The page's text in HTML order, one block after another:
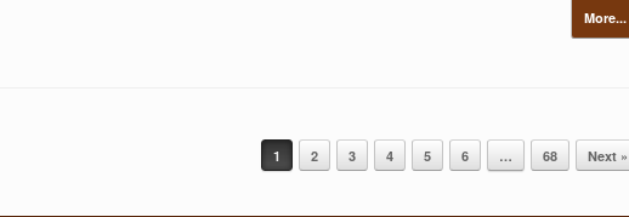
More...
1 2 3 4 5 6 … 68 Next »